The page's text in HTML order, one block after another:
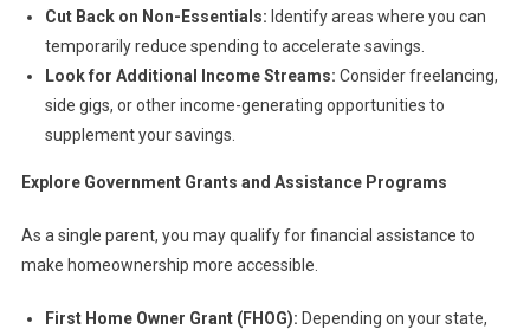
Cut Back on Non-Essentials: Identify areas where you can
temporarily reduce spending to accelerate savings.
Look for Additional Income Streams: Consider freelancing,
side gigs, or other income-generating opportunities to
supplement your savings.
Explore Government Grants and Assistance Programs
As a single parent, you may qualify for financial assistance to
make homeownership more accessible.
First Home Owner Grant (FHOG): Depending on your state,